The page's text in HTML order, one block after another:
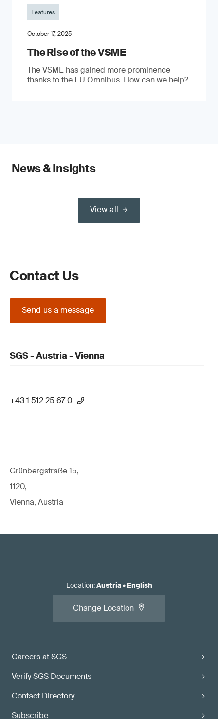
Features
October 17, 2025
The Rise of the VSME
The VSME has gained more prominence
thanks to the EU Omnibus. How can we help?
News & Insights
View all
Contact Us
Send us a message
SGS - Austria - Vienna
+43 1 512 25 67 0
Grünbergstraße 15,
1120,
Vienna, Austria
Careers at SGS
Verify SGS Documents
Contact Directory
Subscribe
Location:Austria• English
Change Location